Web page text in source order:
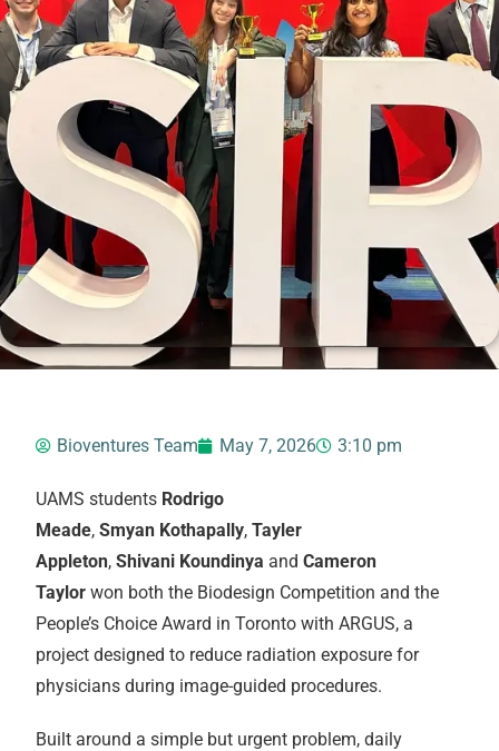
Bioventures Team May 7, 2026 3:10 pm
UAMS students Rodrigo
Meade,Smyan Kothapally,Tayler
Appleton,Shivani Koundinya andCameron
Taylor won both the Biodesign Competition and the
People’s Choice Award in Toronto with ARGUS, a
project designed to reduce radiation exposure for
physicians during image-guided procedures.
Built around a simple but urgent problem, daily